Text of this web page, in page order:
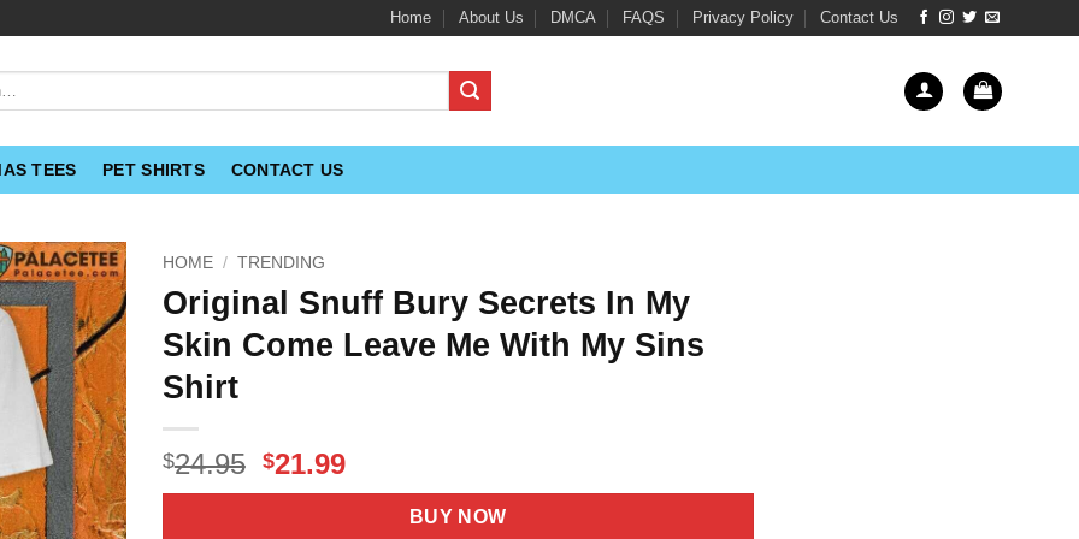
Home About Us DMCA FAQS Privacy Policy Contact Us
TEES PET SHIRTS CONTACT US
HOME / TRENDING
Original Snuff Bury Secrets In My
Skin Come Leave Me With My Sins
Shirt
$24.95 Original
price
$21.99Current
price
BUY NOW